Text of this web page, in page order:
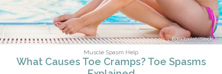
Halfpoint/iStock
Muscle Spasm Help
What Causes Toe Cramps? Toe Spasms